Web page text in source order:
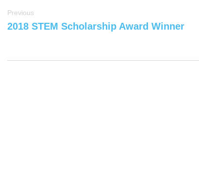
Previous
2018 STEM Scholarship Award Winner